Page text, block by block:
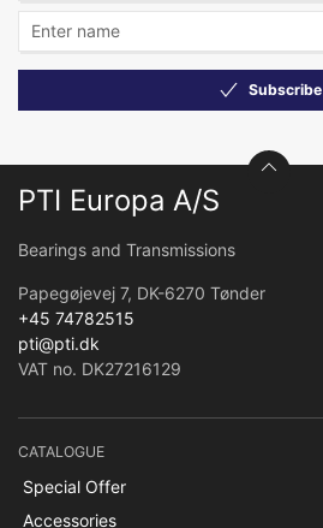
Subscribe
PTI Europa A/S
Bearings and Transmissions
Papegøjevej 7, DK-6270 Tønder
+45 74782515
pti@pti.dk
VAT no. DK27216129
CATALOGUE
Special Offer
Accessories